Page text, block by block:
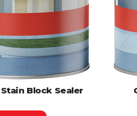
Block Sealer